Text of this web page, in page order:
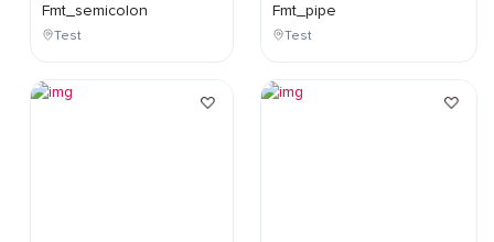
Fmt_semicolon
Test
Fmt_pipe
Test